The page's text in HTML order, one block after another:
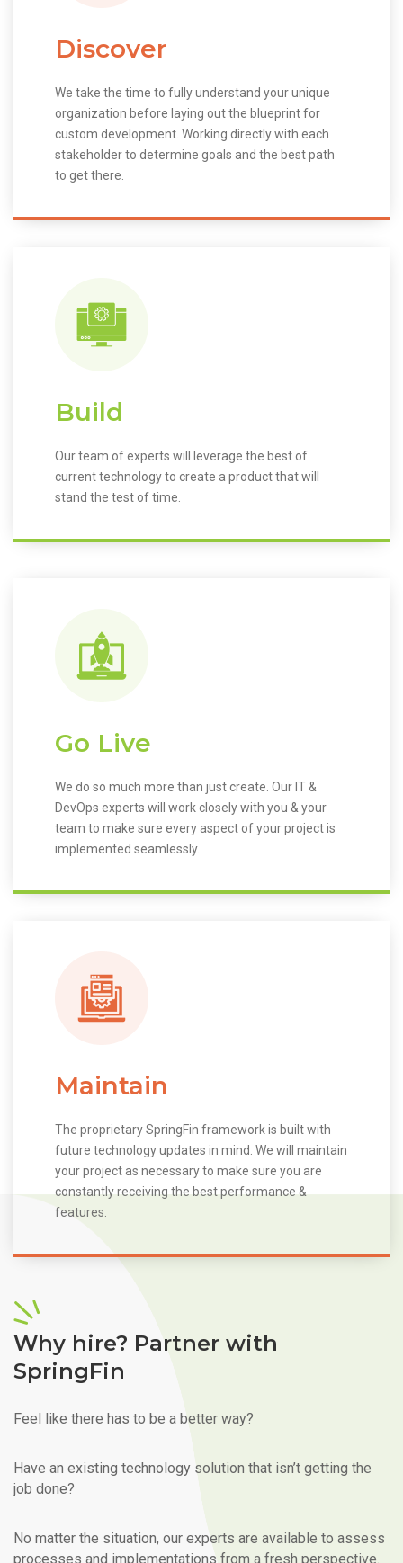
Discover
We take the time to fully understand your unique
organization before laying out the blueprint for
custom development. Working directly with each
stakeholder to determine goals and the best path
to get there.
Build
Our team of experts will leverage the best of
current technology to create a product that will
stand the test of time.
Go Live
We do so much more than just create. Our IT &
DevOps experts will work closely with you & your
team to make sure every aspect of your project is
implemented seamlessly.
Maintain
The proprietary SpringFin framework is built with
future technology updates in mind. We will maintain
your project as necessary to make sure you are
constantly receiving the best performance &
features.
Why hire? Partner with
SpringFin
Feel like there has to be a better way?
Have an existing technology solution that isn’t getting the
job done?
No matter the situation, our experts are available to assess
processes and implementations from a fresh perspective.